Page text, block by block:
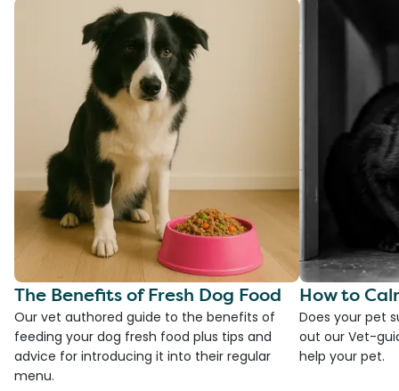
The Benefits of Fresh Dog Food
Our vet authored guide to the benefits of
feeding your dog fresh food plus tips and
advice for introducing it into their regular
menu.
How to
Does your pet
out our Vet-
help your pet.